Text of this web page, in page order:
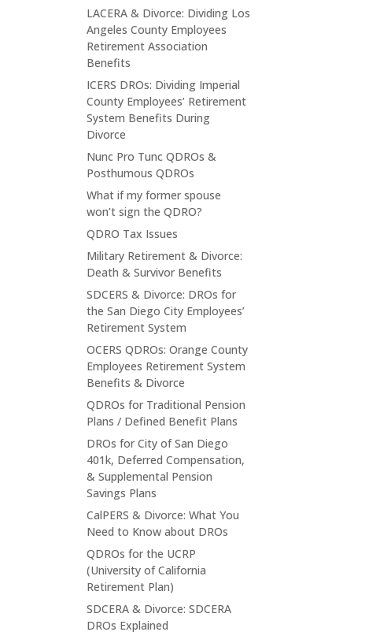
LACERA & Divorce: Dividing Los
Angeles County Employees
Retirement Association
Benefits
ICERS DROs: Dividing Imperial
County Employees’ Retirement
System Benefits During
Divorce
Nunc Pro Tunc QDROs &
Posthumous QDROs
What if my former spouse
won’t sign the QDRO?
QDRO Tax Issues
Military Retirement & Divorce:
Death & Survivor Benefits
SDCERS & Divorce: DROs for
the San Diego City Employees’
Retirement System
OCERS QDROs: Orange County
Employees Retirement System
Benefits & Divorce
QDROs for Traditional Pension
Plans / Defined Benefit Plans
DROs for City of San Diego
401k, Deferred Compensation,
& Supplemental Pension
Savings Plans
CalPERS & Divorce: What You
Need to Know about DROs
QDROs for the UCRP
(University of California
Retirement Plan)
SDCERA & Divorce: SDCERA
DROs Explained